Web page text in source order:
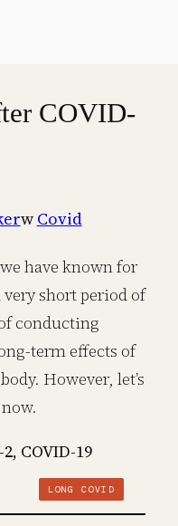
COVID-
w Covid
have known for
very short period of
conducting
term effects of
However, let’s
LONG COVID